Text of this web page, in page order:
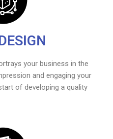
your business in the
and engaging your
of developing a quality